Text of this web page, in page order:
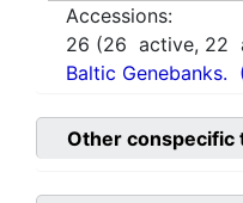
Accessions:
26 (26 active, 22
Baltic Genebanks.
Other conspecific